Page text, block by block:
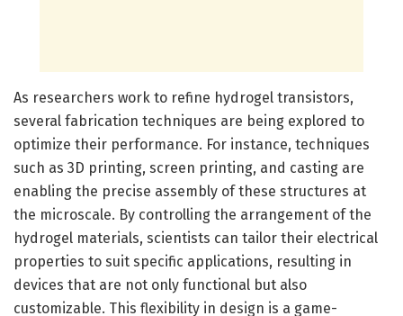
As researchers work to refine hydrogel transistors,
several fabrication techniques are being explored to
optimize their performance. For instance, techniques
such as 3D printing, screen printing, and casting are
enabling the precise assembly of these structures at
the microscale. By controlling the arrangement of the
hydrogel materials, scientists can tailor their electrical
properties to suit specific applications, resulting in
devices that are not only functional but also
customizable. This flexibility in design is a game-